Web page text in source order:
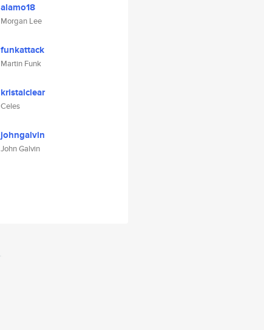
alamo18
Morgan Lee
funkattack
Martin Funk
kristalclear
Celes
johngalvin
John Galvin